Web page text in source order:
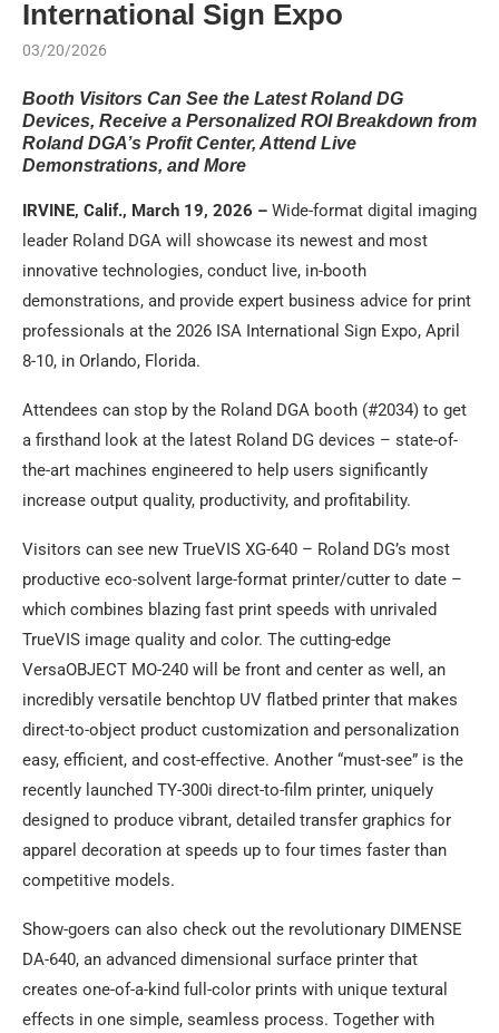
International Sign Expo
03/20/2026
Booth Visitors Can See the Latest Roland DG
Devices, Receive a Personalized ROI Breakdown from
Roland DGA’s Profit Center, Attend Live
Demonstrations, and More
IRVINE, Calif., March 19, 2026 – Wide-format digital imaging
leader Roland DGA will showcase its newest and most
innovative technologies, conduct live, in-booth
demonstrations, and provide expert business advice for print
professionals at the 2026 ISA International Sign Expo, April
8-10, in Orlando, Florida.
Attendees can stop by the Roland DGA booth (#2034) to get
a firsthand look at the latest Roland DG devices – state-of-
the-art machines engineered to help users significantly
increase output quality, productivity, and profitability.
Visitors can see new TrueVIS XG-640 – Roland DG’s most
productive eco-solvent large-format printer/cutter to date –
which combines blazing fast print speeds with unrivaled
TrueVIS image quality and color. The cutting-edge
VersaOBJECT MO-240 will be front and center as well, an
incredibly versatile benchtop UV flatbed printer that makes
direct-to-object product customization and personalization
easy, efficient, and cost-effective. Another “must-see” is the
recently launched TY-300i direct-to-film printer, uniquely
designed to produce vibrant, detailed transfer graphics for
apparel decoration at speeds up to four times faster than
competitive models.
Show-goers can also check out the revolutionary DIMENSE
DA-640, an advanced dimensional surface printer that
creates one-of-a-kind full-color prints with unique textural
effects in one simple, seamless process. Together with